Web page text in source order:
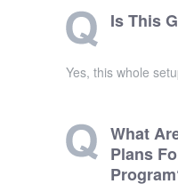
Is This
Yes, this whole
What
Plans